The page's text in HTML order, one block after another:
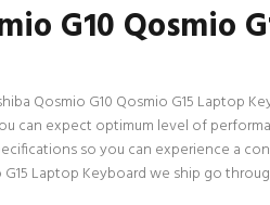
G10 Qosmio
Qosmio G10 Qosmio G15 Laptop
can expect optimum level of
so you can experience a
G15 Laptop Keyboard we ship go